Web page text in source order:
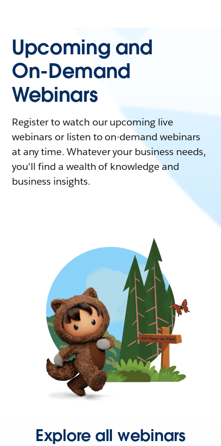
Upcoming and
On-Demand
Webinars
Register to watch our upcoming live
webinars or listen to on-demand webinars
at any time. Whatever your business needs,
you'll find a wealth of knowledge and
business insights.
Explore all webinars